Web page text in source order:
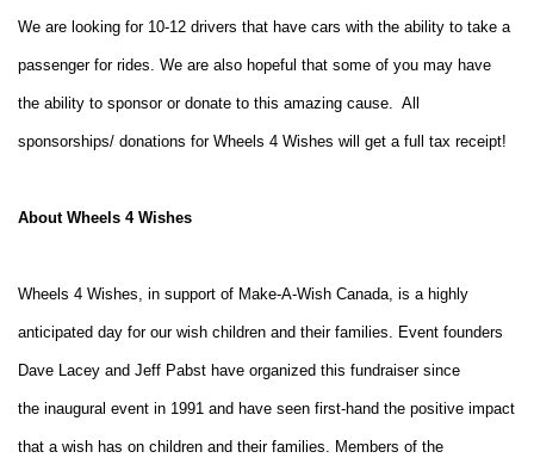
We are looking for 10-12 drivers that have cars with the ability to take a
passenger for rides. We are also hopeful that some of you may have
the ability to sponsor or donate to this amazing cause. All
sponsorships/ donations for Wheels 4 Wishes will get a full tax receipt!
About Wheels 4 Wishes
Wheels 4 Wishes, in support of Make-A-Wish Canada, is a highly
anticipated day for our wish children and their families. Event founders
Dave Lacey and Jeff Pabst have organized this fundraiser since
the inaugural event in 1991 and have seen first-hand the positive impact
that a wish has on children and their families. Members of the